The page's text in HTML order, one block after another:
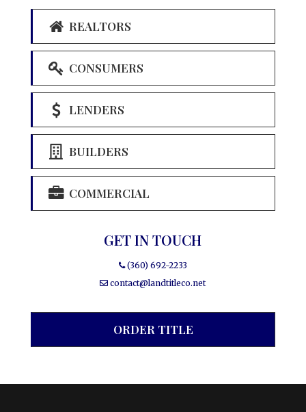
REALTORS
CONSUMERS
LENDERS
BUILDERS
COMMERCIAL
GET IN TOUCH
(360) 692-2233
contact@landtitleco.net
ORDER TITLE